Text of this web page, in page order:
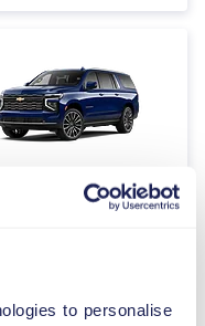
to personalise
per day